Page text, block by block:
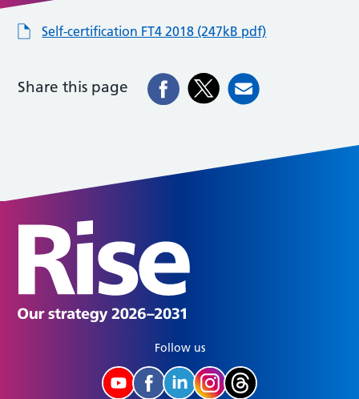
Self-certification FT4 2018 (247kB pdf)
Share this page
Follow us